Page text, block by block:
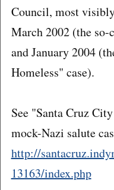
Council, most
March 2002 (the
and January 2004
Homeless" case).
See "Santa Cruz
mock-Nazi salute
http://
13163/index.php